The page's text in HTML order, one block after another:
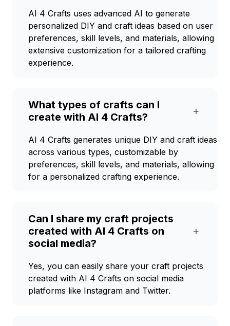
AI 4 Crafts uses advanced AI to generate
personalized DIY and craft ideas based on user
preferences, skill levels, and materials, allowing
extensive customization for a tailored crafting
experience.
What types of crafts can I
create with AI 4 Crafts?
+
AI 4 Crafts generates unique DIY and craft ideas
across various types, customizable by
preferences, skill levels, and materials, allowing
for a personalized crafting experience.
Can I share my craft projects
created with AI 4 Crafts on
social media?
+
Yes, you can easily share your craft projects
created with AI 4 Crafts on social media
platforms like Instagram and Twitter.